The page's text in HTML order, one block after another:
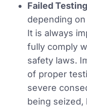
Failed
depending
It is always
fully comply
safety laws.
of proper
severe
being seized,